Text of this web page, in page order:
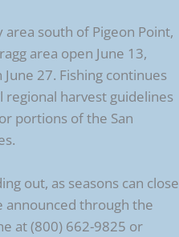
south of Pigeon Point,
area open June 13,
27. Fishing continues
harvest guidelines
portions of the San
out, as seasons can close
announced through the
at (800) 662-9825 or